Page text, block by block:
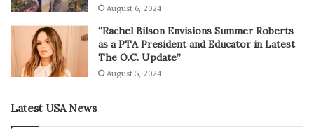
August 6, 2024
“Rachel Bilson Envisions Summer Roberts
as a PTA President and Educator in Latest
The O.C. Update”
August 5, 2024
Latest USA News